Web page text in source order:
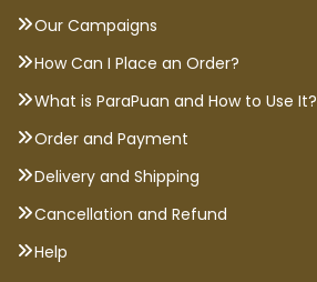
Our Campaigns
How Can I Place an Order?
What is ParaPuan and How to Use It?
Order and Payment
Delivery and Shipping
Cancellation and Refund
Help